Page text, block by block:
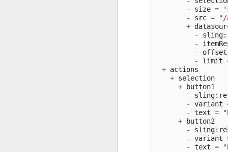
-
size =
-
src =
"/
+
-
sling:
-
-
offset
-
limit
+ actions
+ selection
+
button1
-
sling:
-
variant
-
text =
+
button2
-
sling:
-
variant
-
text =